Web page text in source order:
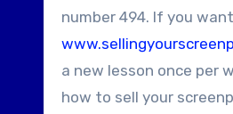
number 494. If you
a new lesson once per
how to sell your